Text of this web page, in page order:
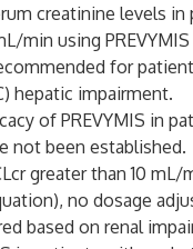
creatinine levels
min using
for
hepatic impairment.
of PREVYMIS in
not been established.
greater than 10 mL/
no dosage
based on renal